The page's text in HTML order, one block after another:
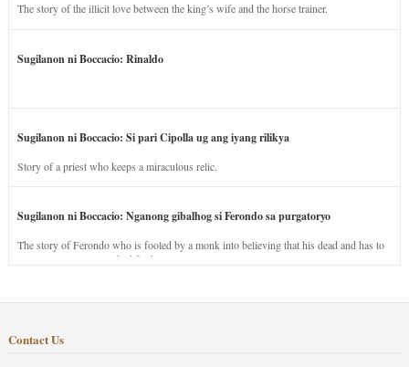
The story of the illicit love between the king’s wife and the horse trainer.
Sugilanon ni Boccacio: Rinaldo
Sugilanon ni Boccacio: Si pari Cipolla ug ang iyang rilikya
Story of a priest who keeps a miraculous relic.
Sugilanon ni Boccacio: Nganong gibalhog si Ferondo sa purgatoryo
The story of Ferondo who is fooled by a monk into believing that his dead and has to
stay in purgatory punished for his jealous nature.
Contact Us